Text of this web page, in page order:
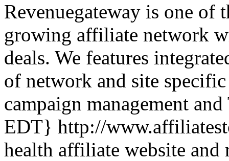
Revenuegateway is one of
growing affiliate network
deals. We features
of network and site
campaign management and
EDT} http://
health affiliate website